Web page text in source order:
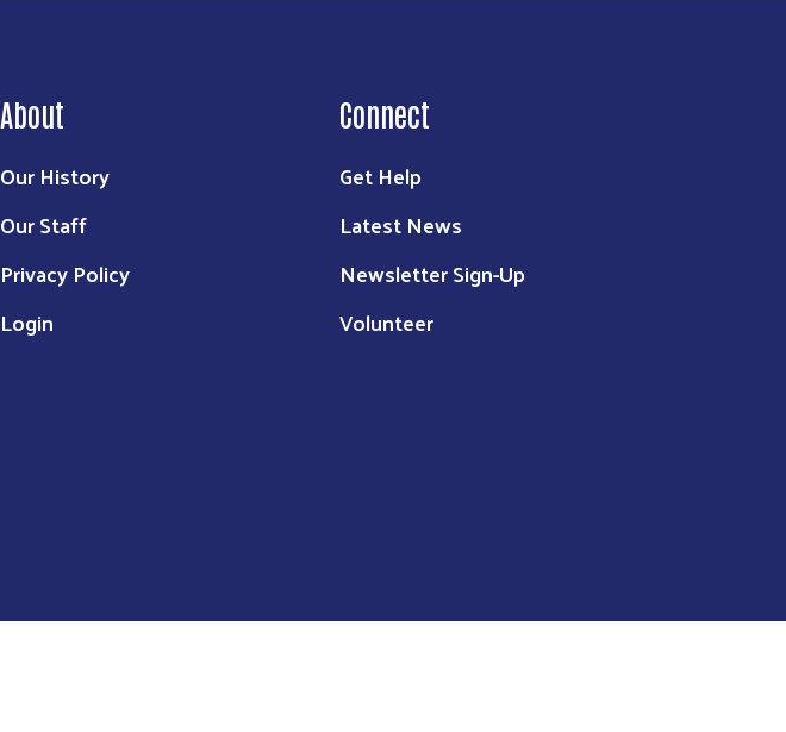
About
Our History
Our Staff
Privacy Policy
Login
Connect
Get Help
Latest News
Newsletter Sign-Up
Volunteer